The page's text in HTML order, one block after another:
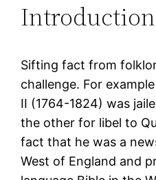
Introduction
Sifting fact from
challenge. For
II (1764-1824) was
the other for libel to
fact that he was a
West of England and